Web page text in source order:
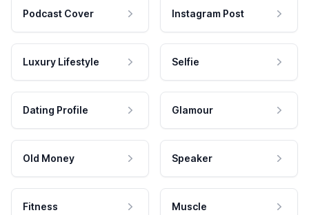
Podcast Cover Instagram Post
Luxury Lifestyle Selfie
Dating Profile Glamour
Old Money Speaker
Fitness Muscle